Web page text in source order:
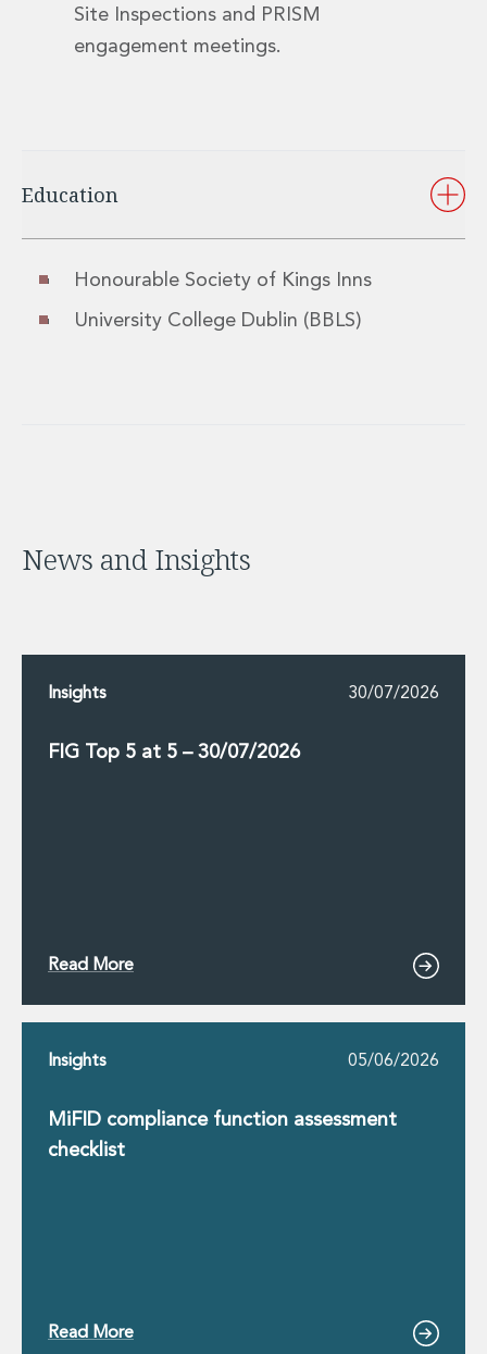
Site Inspections and PRISM
engagement meetings.
Education
Honourable Society of Kings Inns
University College Dublin (BBLS)
News and Insights
Insights 30/07/2026
FIG Top 5 at 5 – 30/07/2026
Read More
Insights 05/06/2026
MiFID compliance function assessment
checklist
Read More